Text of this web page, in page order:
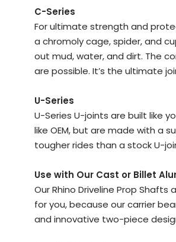
C-Series
For ultimate strength and
a chromoly cage, spider, and
out mud, water, and dirt. The
are possible. It’s the ultimate
U-Series
U-Series U-joints are built like
like OEM, but are made with a
tougher rides than a stock U-
Use with Our Cast or Billet
Our Rhino Driveline Prop
for you, because our carrier
and innovative two-piece